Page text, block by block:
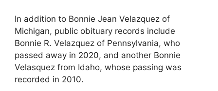
In addition to Bonnie Jean Velazquez of
Michigan, public obituary records include
Bonnie R. Velazquez of Pennsylvania, who
passed away in 2020, and another Bonnie
Velasquez from Idaho, whose passing was
recorded in 2010.